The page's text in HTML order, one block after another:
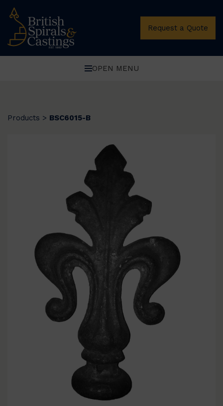
Request a Quote
OPEN MENU
Products > BSC6015-B